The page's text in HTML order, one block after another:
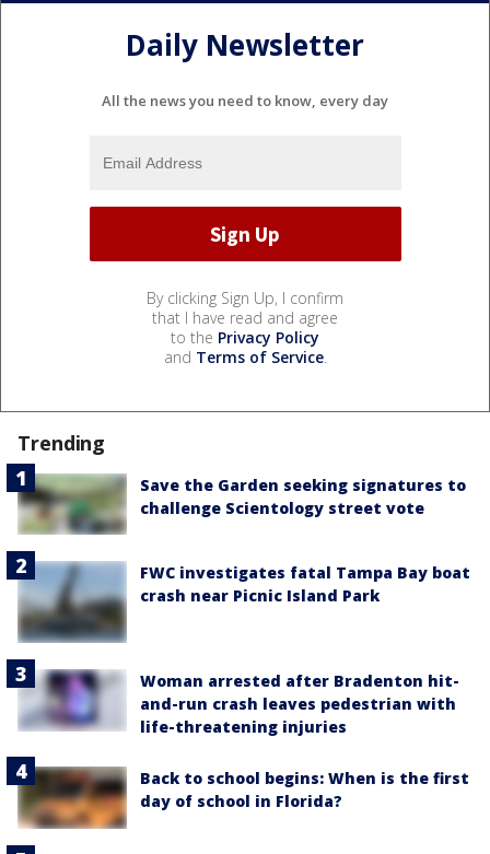
Daily Newsletter
All the news you need to know, every day
By clicking Sign Up, I confirm
that I have read and agree
to the Privacy Policy
and Terms of Service.
Trending
Save the Garden seeking signatures to
challenge Scientology street vote
FWC investigates fatal Tampa Bay boat
crash near Picnic Island Park
Woman arrested after Bradenton hit-
and-run crash leaves pedestrian with
life-threatening injuries
Back to school begins: When is the first
day of school in Florida?